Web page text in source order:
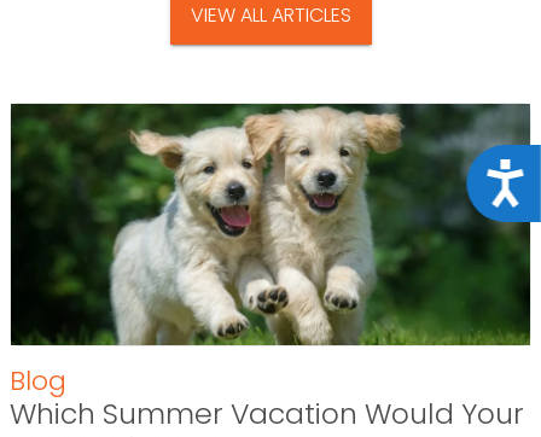
VIEW ALL ARTICLES
Blog
Which Summer Vacation Would Your